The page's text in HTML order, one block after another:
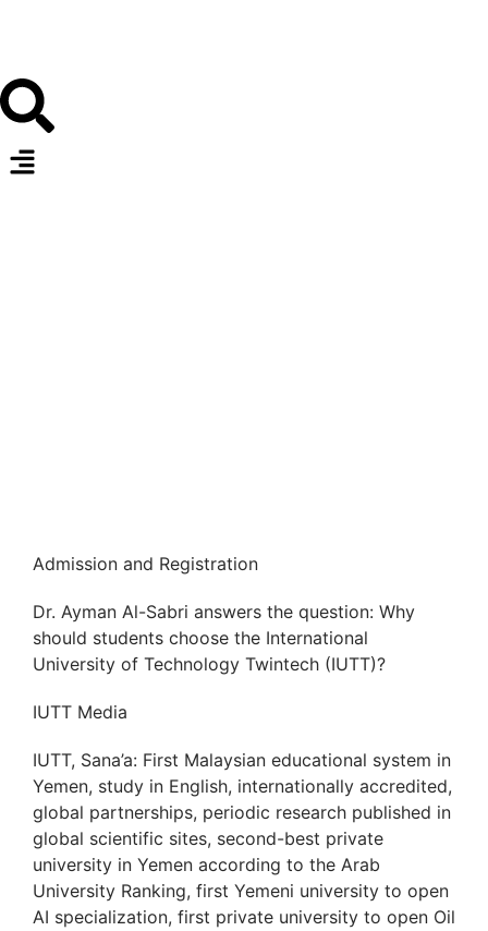
Admission and Registration
Dr. Ayman Al-Sabri answers the question: Why
should students choose the International
University of Technology Twintech (IUTT)?
IUTT Media
IUTT, Sana’a: First Malaysian educational system in
Yemen, study in English, internationally accredited,
global partnerships, periodic research published in
global scientific sites, second-best private
university in Yemen according to the Arab
University Ranking, first Yemeni university to open
AI specialization, first private university to open Oil